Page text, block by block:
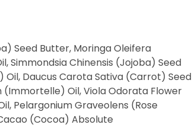
Seed Butter, Moringa Oleifera
Simmondsia Chinensis (Jojoba) Seed
Oil, Daucus Carota Sativa (Carrot) Seed
(Immortelle) Oil, Viola Odorata Flower
Pelargonium Graveolens (Rose
(Cocoa) Absolute